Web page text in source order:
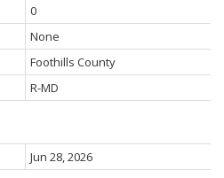
0
None
Foothills County
R-MD
Jun 28, 2026